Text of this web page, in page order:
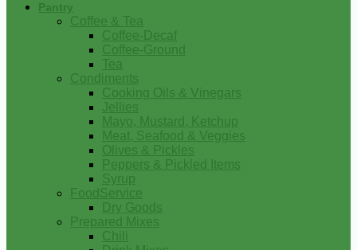
Pantry
Coffee & Tea
Coffee-Decaf
Coffee-Ground
Tea
Condiments
Cooking Oils & Vinegars
Jellies
Mayo, Mustard, Ketchup
Meat, Seafood & Veggies
Olives & Pickles
Peppers & Pickled Items
Syrup
FoodService
Dry Goods
Prepared Mixes
Chili